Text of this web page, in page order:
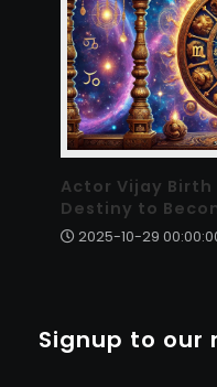
Actor Vijay Birth
Destiny to
2025-10-29
Signup to our